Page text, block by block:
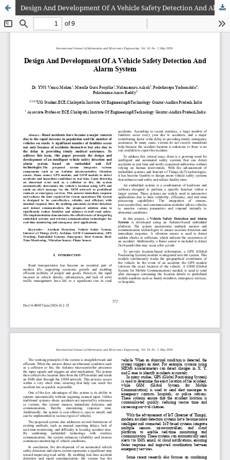
Design And Development Of A Vehicle Safety Detection And Alarm System